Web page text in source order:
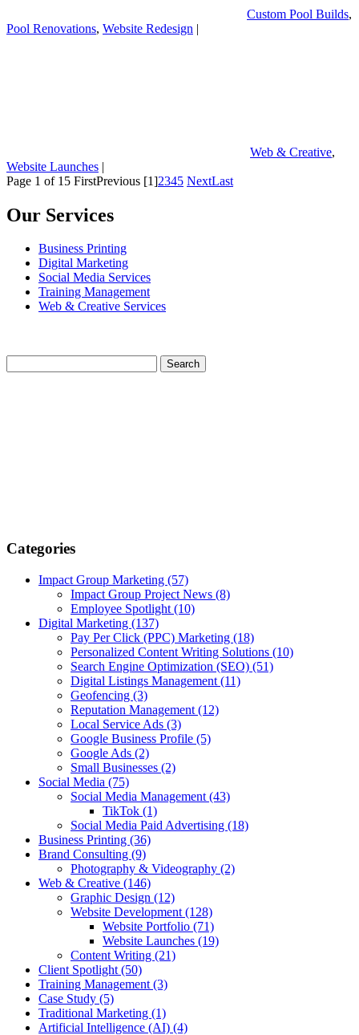
Custom Pool Builds,
Pool Renovations, Website Redesign |
Web & Creative,
Website Launches |
Page 1 of 15 FirstPrevious [1]2345 NextLast
Our Services
Business Printing
Digital Marketing
Social Media Services
Training Management
Web & Creative Services
Categories
Impact Group Marketing (57)
Impact Group Project News (8)
Employee Spotlight (10)
Digital Marketing (137)
Pay Per Click (PPC) Marketing (18)
Personalized Content Writing Solutions (10)
Search Engine Optimization (SEO) (51)
Digital Listings Management (11)
Geofencing (3)
Reputation Management (12)
Local Service Ads (3)
Google Business Profile (5)
Google Ads (2)
Small Businesses (2)
Social Media (75)
Social Media Management (43)
TikTok (1)
Social Media Paid Advertising (18)
Business Printing (36)
Brand Consulting (9)
Photography & Videography (2)
Web & Creative (146)
Graphic Design (12)
Website Development (128)
Website Portfolio (71)
Website Launches (19)
Content Writing (21)
Client Spotlight (50)
Training Management (3)
Case Study (5)
Traditional Marketing (1)
Artificial Intelligence (AI) (4)